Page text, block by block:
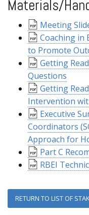
Materials/
Meeting
Coaching in
to Promote
Getting
Questions
Getting
Intervention
Executive
Coordinators
Approach for
Part C
RBEI
RETURN TO LIST OF